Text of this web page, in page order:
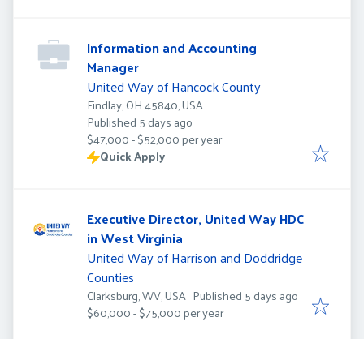
Information and Accounting
Manager
United Way of Hancock County
Findlay, OH 45840, USA
Published
Published 5 days ago
$47,000 - $52,000 per year
Quick Apply
Executive Director, United Way HDC
in West Virginia
United Way of Harrison and Doddridge
Counties
Clarksburg, WV, USA Published
Published 5 days ago
$60,000 - $75,000 per year